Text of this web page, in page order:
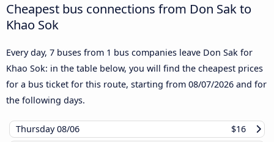
Cheapest bus connections from Don Sak to
Khao Sok
Every day, 7 buses from 1 bus companies leave Don Sak for
Khao Sok: in the table below, you will find the cheapest prices
for a bus ticket for this route, starting from 08/07/2026 and for
the following days.
Thursday08/06
$16